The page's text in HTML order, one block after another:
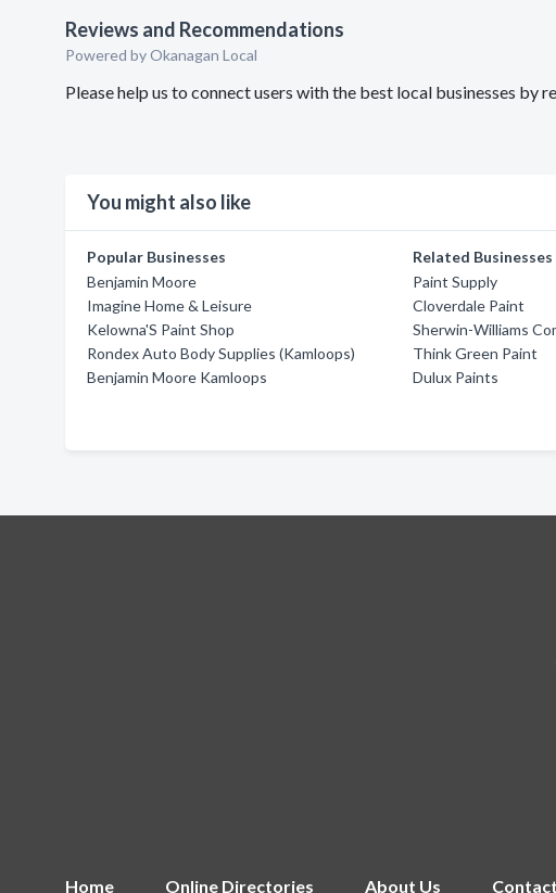
Reviews and Recommendations
Powered by Okanagan Local
Please help us to connect users with the best local businesses by
You might also like
Popular Businesses
Benjamin Moore
Imagine Home & Leisure
Kelowna'S Paint Shop
Rondex Auto Body Supplies (Kamloops)
Benjamin Moore Kamloops
Related Businesses
Paint Supply
Cloverdale Paint
Sherwin-Williams
Think Green Paint
Dulux Paints
Home Online Directories About Us